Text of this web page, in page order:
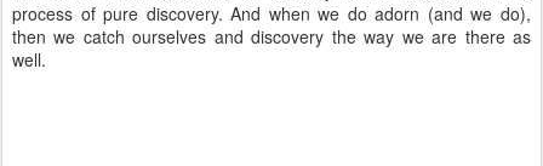
process of pure discovery. And when we do adorn (and we do),
then we catch ourselves and discovery the way we are there as
well.